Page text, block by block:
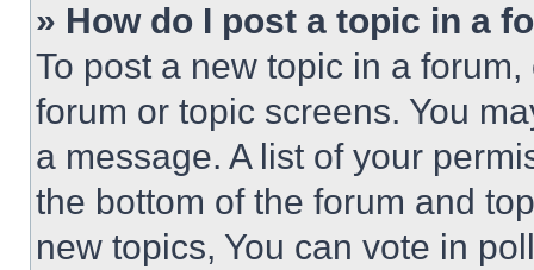
» How do I post a topic in a
To post a new topic in a
forum or topic screens. You
a message. A list of your
the bottom of the forum and
new topics, You can vote in